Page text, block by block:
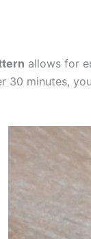
allows for
30 minutes,